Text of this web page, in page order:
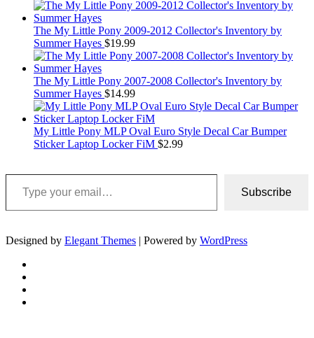
The My Little Pony 2009-2012 Collector's Inventory by
Summer Hayes $19.99
The My Little Pony 2007-2008 Collector's Inventory by
Summer Hayes $14.99
My Little Pony MLP Oval Euro Style Decal Car Bumper
Sticker Laptop Locker FiM $2.99
Type your email…
Subscribe
Designed by Elegant Themes | Powered by WordPress